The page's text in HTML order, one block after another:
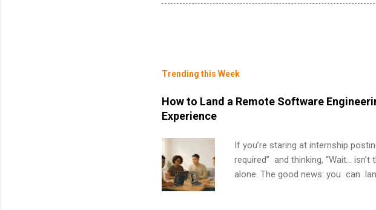
Trending this Week
How to Land a Remote Software
Experience
If you’re staring at internship
required” and thinking, “Wait…
alone. The good news: you can
can code, and apply strategically.